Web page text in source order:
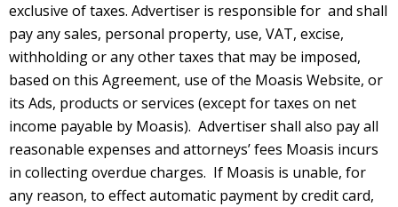
exclusive of taxes. Advertiser is responsible for and shall
pay any sales, personal property, use, VAT, excise,
withholding or any other taxes that may be imposed,
based on this Agreement, use of the Moasis Website, or
its Ads, products or services (except for taxes on net
income payable by Moasis). Advertiser shall also pay all
reasonable expenses and attorneys’ fees Moasis incurs
in collecting overdue charges. If Moasis is unable, for
any reason, to effect automatic payment by credit card,